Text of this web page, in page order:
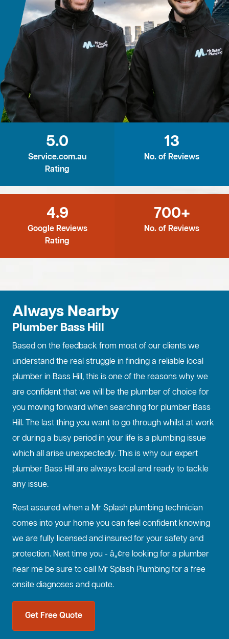
5.0
Service.com.au
Rating
13
No. of Reviews
4.9
Google Reviews
Rating
700+
No. of Reviews
Always Nearby
Plumber Bass Hill
Based on the feedback from most of our clients we
understand the real struggle in finding a reliable local
plumber in Bass Hill, this is one of the reasons why we
are confident that we will be the plumber of choice for
you moving forward when searching for plumber Bass
Hill. The last thing you want to go through whilst at work
or during a busy period in your life is a plumbing issue
which all arise unexpectedly. This is why our expert
plumber Bass Hill are always local and ready to tackle
any issue.
Rest assured when a Mr Splash plumbing technician
comes into your home you can feel confident knowing
we are fully licensed and insured for your safety and
protection. Next time you - â„¢re looking for a plumber
near me be sure to call Mr Splash Plumbing for a free
onsite diagnoses and quote.
Get Free Quote